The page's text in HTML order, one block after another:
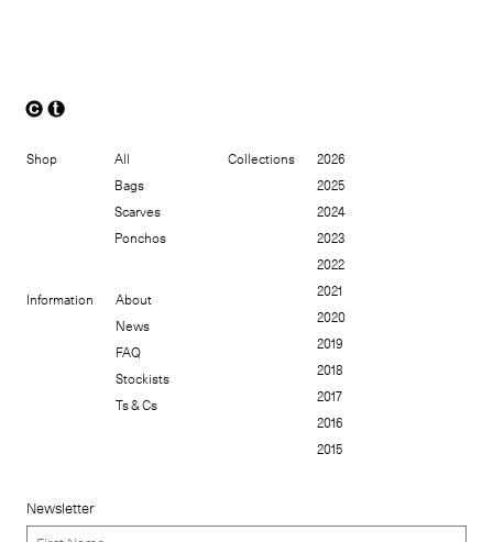
Shop
All
Bags
Scarves
Ponchos
Collections
2026
2025
2024
2023
2022
2021
2020
2019
2018
2017
2016
2015
Information
About
News
FAQ
Stockists
Ts & Cs
Newsletter